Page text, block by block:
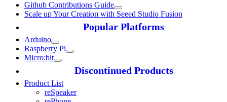
Github Contributions Guide
Scale up Your Creation with Seeed Studio Fusion
Popular Platforms
Arduino
Raspberry Pi
Micro:bit
Discontinued Products
Product List
reSpeaker